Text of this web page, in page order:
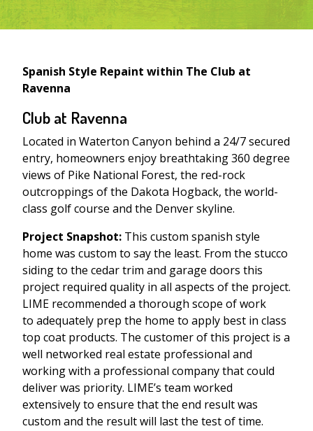
Spanish Style Repaint within The Club at
Ravenna
Club at Ravenna
Located in Waterton Canyon behind a 24/7 secured
entry, homeowners enjoy breathtaking 360 degree
views of Pike National Forest, the red-rock
outcroppings of the Dakota Hogback, the world-
class golf course and the Denver skyline.
Project Snapshot: This custom spanish style
home was custom to say the least. From the stucco
siding to the cedar trim and garage doors this
project required quality in all aspects of the project.
LIME recommended a thorough scope of work
to adequately prep the home to apply best in class
top coat products. The customer of this project is a
well networked real estate professional and
working with a professional company that could
deliver was priority. LIME’s team worked
extensively to ensure that the end result was
custom and the result will last the test of time.